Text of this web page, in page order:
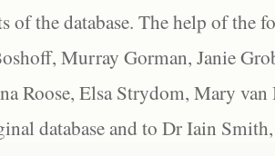
of the database. The help of the
Murray Gorman, Janie
Roose, Elsa Strydom, Mary
database and to Dr Iain